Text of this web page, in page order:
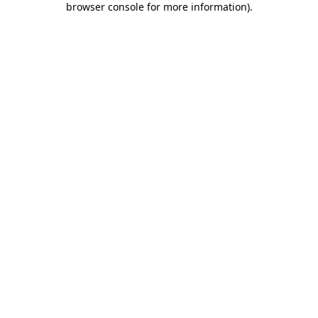
browser console for more information).